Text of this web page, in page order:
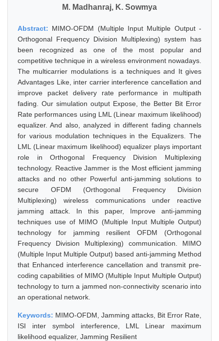
M. Madhanraj, K. Sowmya
Abstract: MIMO-OFDM (Multiple Input Multiple Output -
Orthogonal Frequency Division Multiplexing) system has
been recognized as one of the most popular and
competitive technique in a wireless environment nowadays.
The multicarrier modulations is a techniques and It gives
Advantages Like, inter carrier interference cancellation and
improve packet delivery rate performance in multipath
fading. Our simulation output Expose, the Better Bit Error
Rate performances using LML (Linear maximum likelihood)
equalizer. And also, analyzed in different fading channels
for various modulation techniques in the Equalizers. The
LML (Linear maximum likelihood) equalizer plays important
role in Orthogonal Frequency Division Multiplexing
technology. Reactive Jammer is the Most efficient jamming
attacks and no other Powerful anti-jamming solutions to
secure OFDM (Orthogonal Frequency Division
Multiplexing) wireless communications under reactive
jamming attack. In this paper, Improve anti-jamming
techniques use of MIMO (Multiple Input Multiple Output)
technology for jamming resilient OFDM (Orthogonal
Frequency Division Multiplexing) communication. MIMO
(Multiple Input Multiple Output) based anti-jamming Method
that Enhanced interference cancellation and transmit pre-
coding capabilities of MIMO (Multiple Input Multiple Output)
technology to turn a jammed non-connectivity scenario into
an operational network.
Keywords: MIMO-OFDM, Jamming attacks, Bit Error Rate,
ISI inter symbol interference, LML Linear maximum
likelihood equalizer, Jamming Resilient